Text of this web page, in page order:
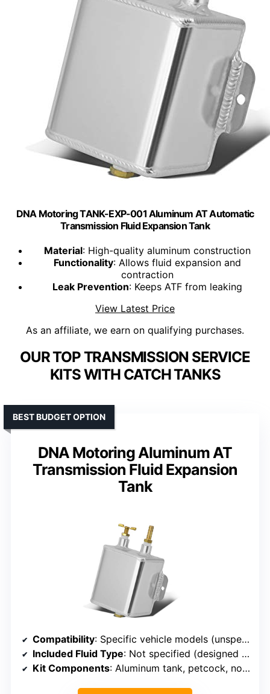
DNA Motoring TANK-EXP-001 Aluminum AT Automatic
Transmission Fluid Expansion Tank
Material: High-quality aluminum construction
Functionality: Allows fluid expansion and
contraction
Leak Prevention: Keeps ATF from leaking
View Latest Price
As an affiliate, we earn on qualifying purchases.
OUR TOP TRANSMISSION SERVICE
KITS WITH CATCH TANKS
DNA Motoring Aluminum AT
Transmission Fluid Expansion
Tank
BEST BUDGET OPTION
Compatibility: Specific vehicle models (unspecified)
Included Fluid Type: Not specified (designed for transmission fluid expansion)
Kit Components: Aluminum tank, petcock, no fluid included